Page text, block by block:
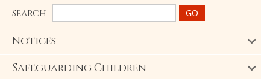
Search
Notices
Safeguarding Children